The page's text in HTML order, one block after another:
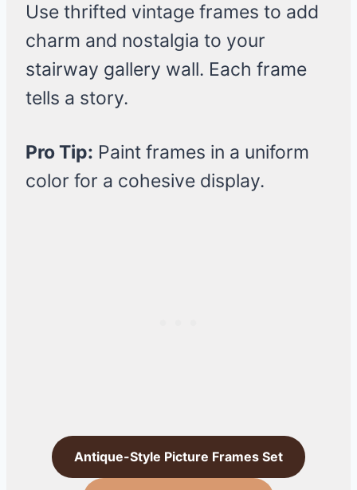
Use thrifted vintage frames to add
charm and nostalgia to your
stairway gallery wall. Each frame
tells a story.
Pro Tip: Paint frames in a uniform
color for a cohesive display.
Antique-Style Picture Frames Set